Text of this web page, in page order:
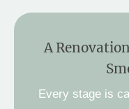
A
Every stage is